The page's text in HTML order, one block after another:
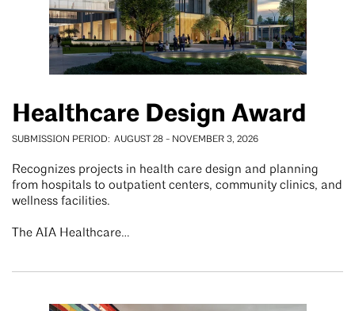
Healthcare Design Award
SUBMISSION PERIOD AUGUST 28 - NOVEMBER 3, 2026
Recognizes projects in health care design and planning
from hospitals to outpatient centers, community clinics, and
wellness facilities.
The AIA Healthcare…